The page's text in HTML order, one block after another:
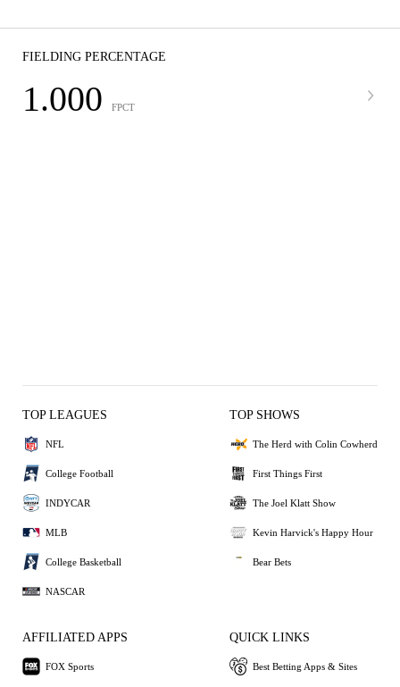
FIELDING PERCENTAGE
1.000 FPCT
TOP LEAGUES
NFL
College Football
INDYCAR
MLB
College Basketball
NASCAR
TOP SHOWS
The Herd with Colin Cowherd
First Things First
The Joel Klatt Show
Kevin Harvick's Happy Hour
Bear Bets
AFFILIATED APPS
FOX Sports
QUICK LINKS
Best Betting Apps & Sites